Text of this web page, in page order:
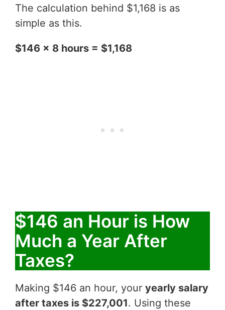
The calculation behind $1,168 is as
simple as this.
$146 x 8 hours = $1,168
$146 an Hour is How
Much a Year After
Taxes?
Making $146 an hour, your yearly salary
after taxes is $227,001. Using these